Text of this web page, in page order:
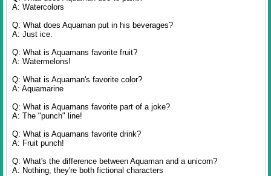
A: Watercolors
Q: What does Aquaman put in his beverages?
A: Just ice.
Q: What is Aquamans favorite fruit?
A: Watermelons!
Q: What is Aquaman's favorite color?
A: Aquamarine
Q: What is Aquamans favorite part of a joke?
A: The "punch" line!
Q: What is Aquamans favorite drink?
A: Fruit punch!
Q: What's the difference between Aquaman and a unicorn?
A: Nothing, they're both fictional characters